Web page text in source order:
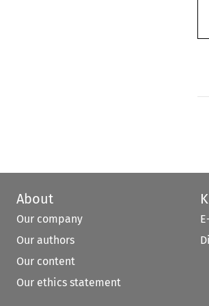
About
Our company
Our authors
Our content
Our ethics statement